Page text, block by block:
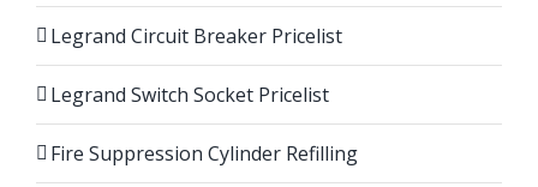
Legrand Circuit Breaker Pricelist
Legrand Switch Socket Pricelist
Fire Suppression Cylinder Refilling